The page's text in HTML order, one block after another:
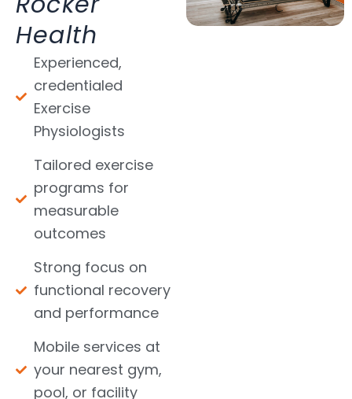
Health
Experienced,
credentialed
Exercise
Physiologists
Tailored exercise
programs for
measurable
outcomes
Strong focus on
functional recovery
and performance
Mobile services at
your nearest gym,
pool, or facility